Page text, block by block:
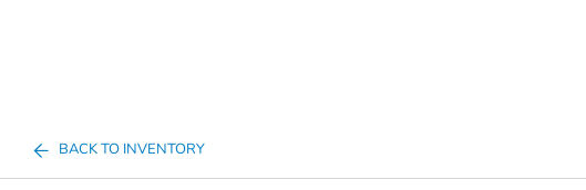
BACK TO INVENTORY